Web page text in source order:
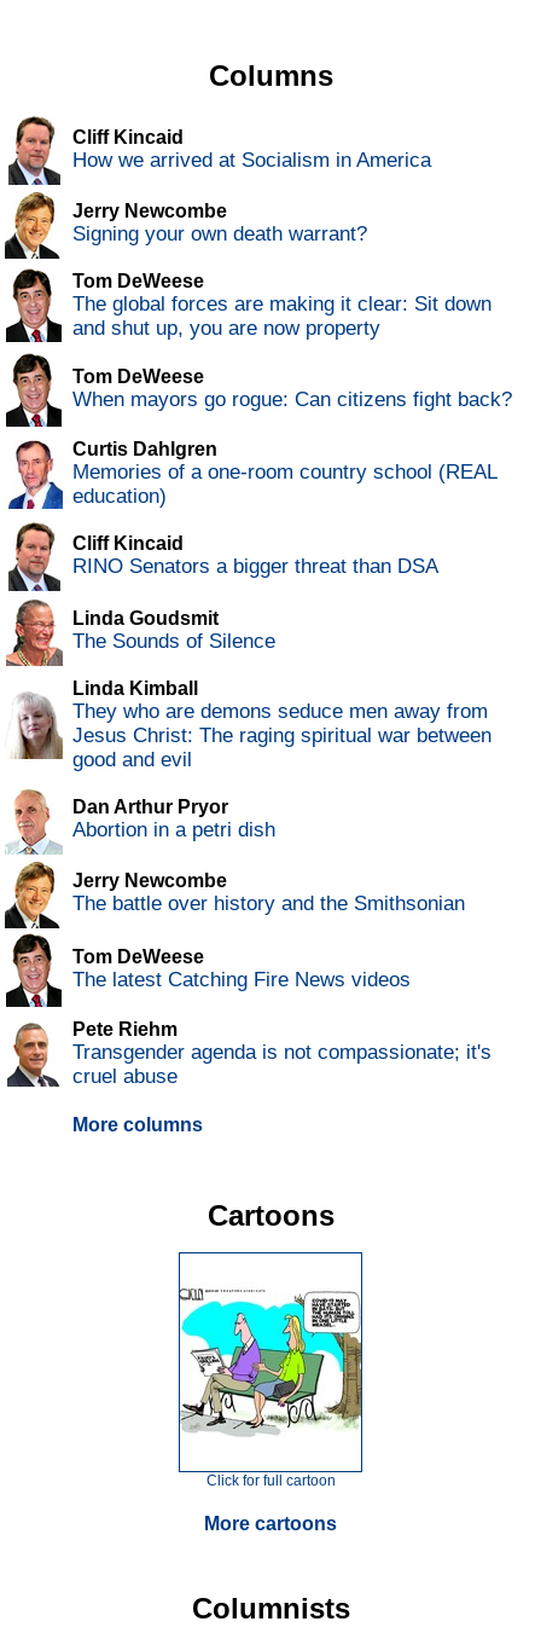
Columns
Cliff Kincaid
How we arrived at Socialism in America
Jerry Newcombe
Signing your own death warrant?
Tom DeWeese
The global forces are making it clear: Sit down
and shut up, you are now property
Tom DeWeese
When mayors go rogue: Can citizens fight back?
Curtis Dahlgren
Memories of a one-room country school (REAL
education)
Cliff Kincaid
RINO Senators a bigger threat than DSA
Linda Goudsmit
The Sounds of Silence
Linda Kimball
They who are demons seduce men away from
Jesus Christ: The raging spiritual war between
good and evil
Dan Arthur Pryor
Abortion in a petri dish
Jerry Newcombe
The battle over history and the Smithsonian
Tom DeWeese
The latest Catching Fire News videos
Pete Riehm
Transgender agenda is not compassionate; it's
cruel abuse
More columns
Cartoons
Click for full cartoon
More cartoons
Columnists